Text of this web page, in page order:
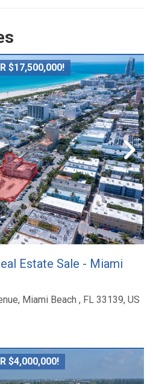
$17,500,000!
Estate Sale - Miami
Miami Beach , FL 33139, US
$4,000,000!